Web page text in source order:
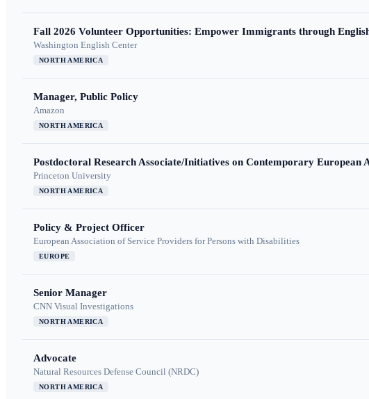
Fall 2026 Volunteer Opportunities: Empower Immigrants through
Washington English Center
NORTH AMERICA
Manager, Public Policy
Amazon
NORTH AMERICA
Postdoctoral Research Associate/Initiatives on Contemporary European
Princeton University
NORTH AMERICA
Policy & Project Officer
European Association of Service Providers for Persons with Disabilities
EUROPE
Senior Manager
CNN Visual Investigations
NORTH AMERICA
Advocate
Natural Resources Defense Council (NRDC)
NORTH AMERICA